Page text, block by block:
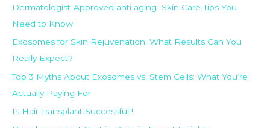
h
f
o
r
:
Dermatologist-Approved anti aging Skin Care Tips You
Need to Know
Exosomes for Skin Rejuvenation: What Results Can You
Really Expect?
Top 3 Myths About Exosomes vs. Stem Cells: What You’re
Actually Paying For
Is Hair Transplant Successful !